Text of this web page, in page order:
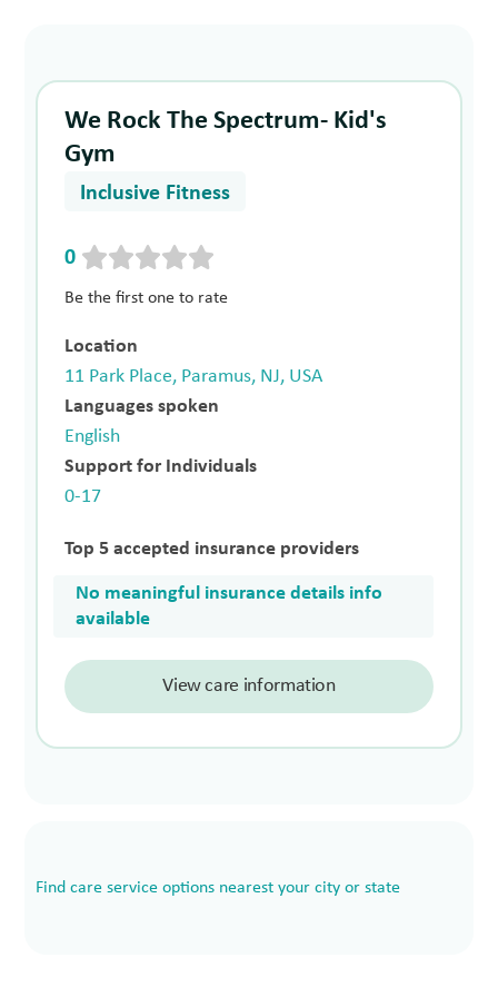
We Rock The Spectrum- Kid's
Gym
Inclusive Fitness
0
Be the first one to rate
Location
11 Park Place, Paramus, NJ, USA
Languages spoken
English
Support for Individuals
0-17
Top 5 accepted insurance providers
No meaningful insurance details info
available
View care information
Find care service options nearest your city or state